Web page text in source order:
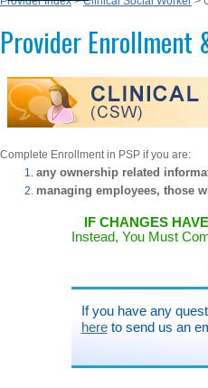
Provider Enrollment
Complete Enrollment in PSP if you are:
any ownership related
managing employees, those
IF CHANGES
Instead, You Must
If you have any
hereto send us an